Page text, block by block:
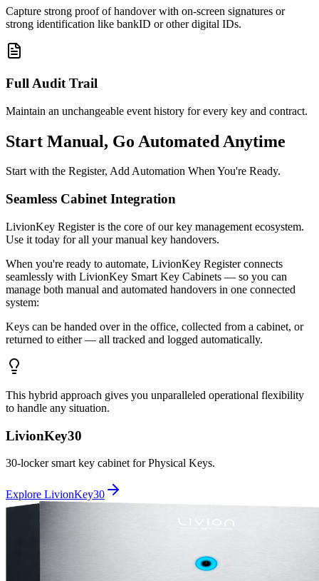
Capture strong proof of handover with on-screen signatures or
strong identification like bankID or other digital IDs.
Full Audit Trail
Maintain an unchangeable event history for every key and contract.
Start Manual, Go Automated Anytime
Start with the Register, Add Automation When You're Ready.
Seamless Cabinet Integration
LivionKey Register is the core of our key management ecosystem.
Use it today for all your manual key handovers.
When you're ready to automate, LivionKey Register connects
seamlessly with LivionKey Smart Key Cabinets — so you can
manage both manual and automated handovers in one connected
system:
Keys can be handed over in the office, collected from a cabinet, or
returned to either — all tracked and logged automatically.
This hybrid approach gives you unparalleled operational flexibility
to handle any situation.
LivionKey30
30-locker smart key cabinet for Physical Keys.
Explore LivionKey30